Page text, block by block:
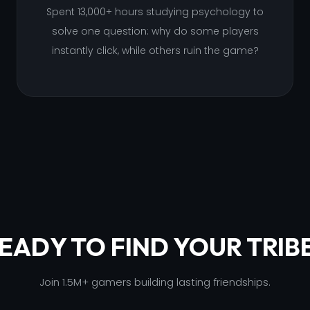
Spent 13,000+ hours studying psychology to
solve one question: why do some players
instantly click, while others ruin the game?
TO FIND YOUR
Join 1.5M+ gamers building lasting friendships.